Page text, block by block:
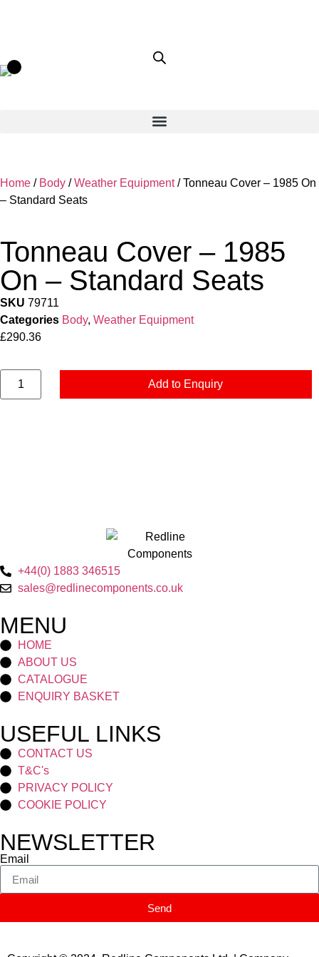
Home / Body /Weather Equipment/ Tonneau Cover – 1985 On
– Standard Seats
Tonneau Cover – 1985
On – Standard Seats
SKU 79711
Categories Body, Weather Equipment
£290.36
Add to Enquiry
+44(0) 1883 346515
sales@redlinecomponents.co.uk
MENU
HOME
ABOUT US
CATALOGUE
ENQUIRY BASKET
USEFUL LINKS
CONTACT US
T&C's
PRIVACY POLICY
COOKIE POLICY
NEWSLETTER
Email
Send